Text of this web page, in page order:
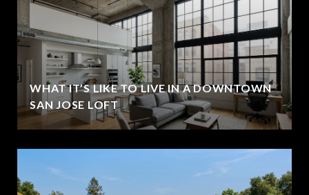
WHAT IT’S LIKE TO LIVE IN A DOWNTOWN
SAN JOSE LOFT